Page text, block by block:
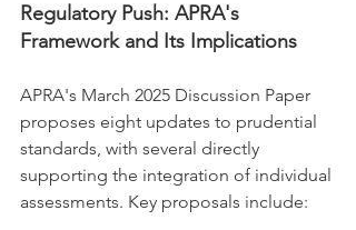
Regulatory Push: APRA's
Framework and Its Implications
APRA's March 2025 Discussion Paper
proposes eight updates to prudential
standards, with several directly
supporting the integration of individual
assessments. Key proposals include: